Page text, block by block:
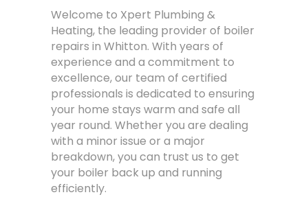
Welcome to Xpert Plumbing &
Heating, the leading provider of boiler
repairs in Whitton. With years of
experience and a commitment to
excellence, our team of certified
professionals is dedicated to ensuring
your home stays warm and safe all
year round. Whether you are dealing
with a minor issue or a major
breakdown, you can trust us to get
your boiler back up and running
efficiently.